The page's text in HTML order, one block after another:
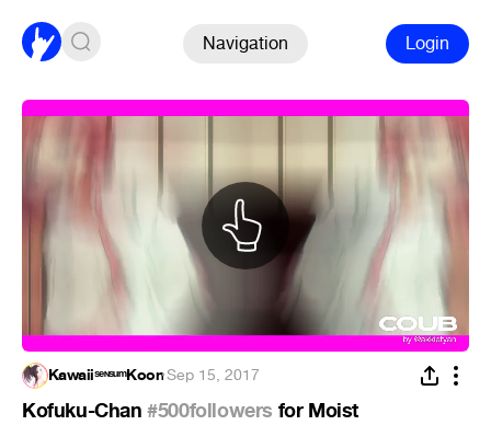
Navigation Login
KawaiiˢᵉᶰˢᵘᵐKoon·Sep 15, 2017
Kofuku-Chan#500followers for Moist